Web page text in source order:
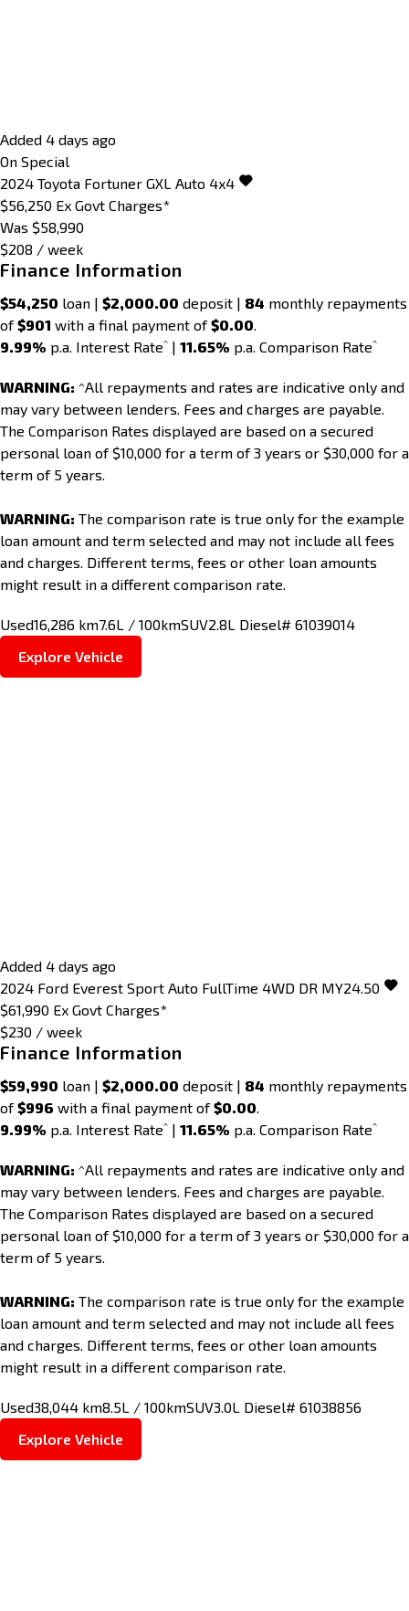
Added 4 days ago
On Special
2024 Toyota Fortuner GXL Auto 4x4
$56,250 Ex Govt Charges*
Was $58,990
$208 / week
Finance Information
$54,250 loan | $2,000.00 deposit | 84 monthly repayments
of$901 with a final payment of$0.00
9.99% p.a. Interest Rate^ | 11.65% p.a. Comparison Rate^
WARNING: ^All repayments and rates are indicative only and
may vary between lenders. Fees and charges are payable.
The Comparison Rates displayed are based on a secured
personal loan of $10,000 for a term of 3 years or $30,000 for a
term of 5 years.
WARNING: The comparison rate is true only for the example
loan amount and term selected and may not include all fees
and charges. Different terms, fees or other loan amounts
might result in a different comparison rate.
Used16,286 km7.6L / 100kmSUV2.8L Diesel# 61039014
Explore Vehicle
Added 4 days ago
2024 Ford Everest Sport Auto FullTime 4WD DR MY24.50
$61,990 Ex Govt Charges*
$230 / week
Finance Information
$59,990 loan | $2,000.00 deposit | 84 monthly repayments
of$996 with a final payment of$0.00.
9.99% p.a. Interest Rate^ | 11.65% p.a. Comparison Rate^
WARNING: ^All repayments and rates are indicative only and
may vary between lenders. Fees and charges are payable.
The Comparison Rates displayed are based on a secured
personal loan of $10,000 for a term of 3 years or $30,000 for a
term of 5 years.
WARNING: The comparison rate is true only for the example
loan amount and term selected and may not include all fees
and charges. Different terms, fees or other loan amounts
might result in a different comparison rate.
Used38,044 km8.5L / 100kmSUV3.0L Diesel# 61038856
Explore Vehicle